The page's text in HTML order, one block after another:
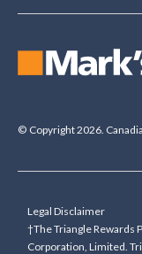
© Copyright 2026.
Legal Disclaimer
†The Triangle Rewards
Corporation, Limited.